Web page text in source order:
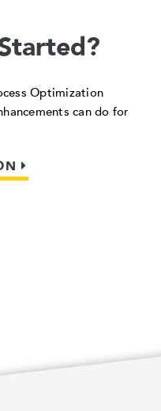
Optimization
can do for